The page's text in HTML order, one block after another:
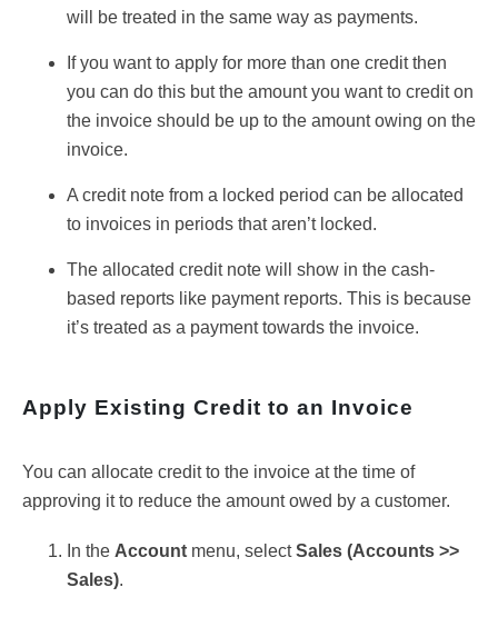
will be treated in the same way as payments.
If you want to apply for more than one credit then
you can do this but the amount you want to credit on
the invoice should be up to the amount owing on the
invoice.
A credit note from a locked period can be allocated
to invoices in periods that aren’t locked.
The allocated credit note will show in the cash-
based reports like payment reports. This is because
it’s treated as a payment towards the invoice.
Apply Existing Credit to an Invoice
You can allocate credit to the invoice at the time of
approving it to reduce the amount owed by a customer.
In the Account menu, selectSa les (Accounts >>
Sales).